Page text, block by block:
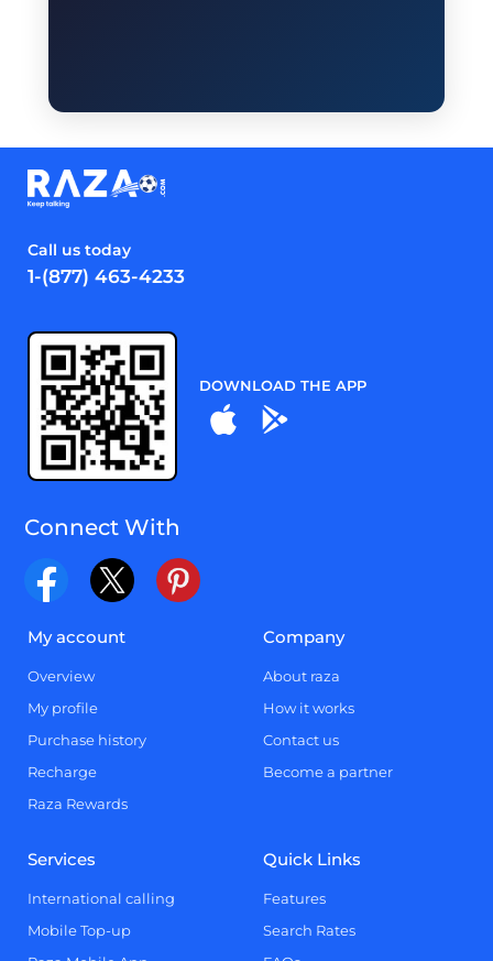
Call us today
1-(877) 463-4233
DOWNLOAD THE APP
Connect With
My account
Overview
My profile
Purchase history
Recharge
Raza Rewards
Company
About raza
How it works
Contact us
Become a partner
Services
International calling
Mobile Top-up
Quick Links
Features
Search Rates